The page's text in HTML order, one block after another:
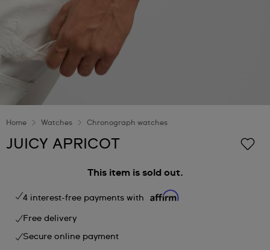
Home Watches Chronograph watches
JUICY APRICOT
This item is sold out.
4 interest-free payments with
Free delivery
Secure online payment